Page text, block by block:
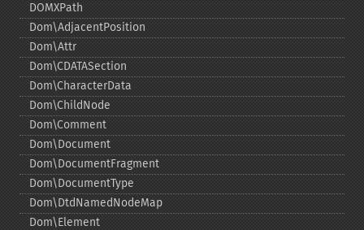
DOMXPath
Dom\AdjacentPosition
Dom\Attr
Dom\CDATASection
Dom\CharacterData
Dom\ChildNode
Dom\Comment
Dom\Document
Dom\DocumentFragment
Dom\DocumentType
Dom\DtdNamedNodeMap
Dom\Element